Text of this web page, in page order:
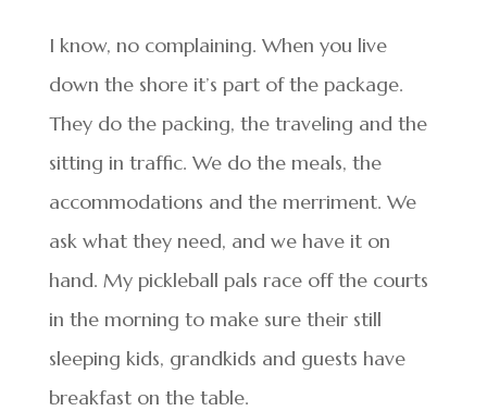
I know, no complaining. When you live
down the shore it’s part of the package.
They do the packing, the traveling and the
sitting in traffic. We do the meals, the
accommodations and the merriment. We
ask what they need, and we have it on
hand. My pickleball pals race off the courts
in the morning to make sure their still
sleeping kids, grandkids and guests have
breakfast on the table.